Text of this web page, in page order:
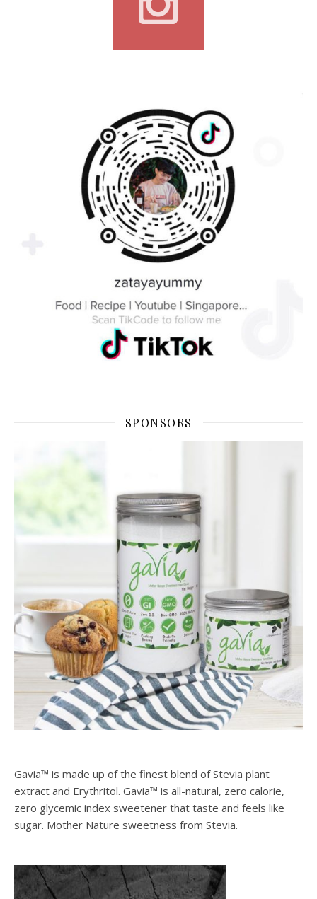
SPONSORS
Gavia™ is made up of the finest blend of Stevia plant
extract and Erythritol. Gavia™ is all-natural, zero calorie,
zero glycemic index sweetener that taste and feels like
sugar. Mother Nature sweetness from Stevia.